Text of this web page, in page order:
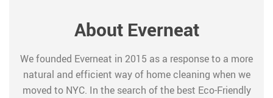
About Everneat
We founded Everneat in 2015 as a response to a more
natural and efficient way of home cleaning when we
moved to NYC. In the search of the best Eco-Friendly